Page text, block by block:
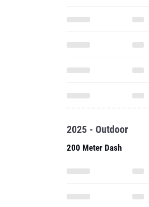
2025 - Outdoor
200 Meter Dash